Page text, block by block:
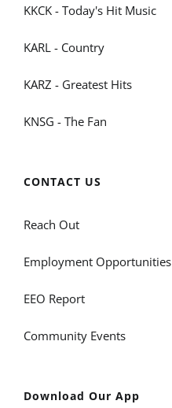
KKCK - Today's Hit Music
KARL - Country
KARZ - Greatest Hits
KNSG - The Fan
CONTACT US
Reach Out
Employment Opportunities
EEO Report
Community Events
Download Our App